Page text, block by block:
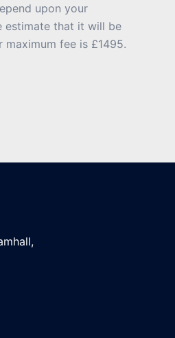
upon your
estimate that it will be
maximum fee is £1495.